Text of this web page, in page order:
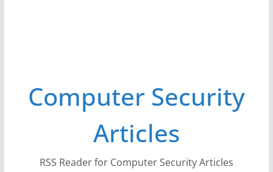
Computer Security
Articles
RSS Reader for Computer Security Articles